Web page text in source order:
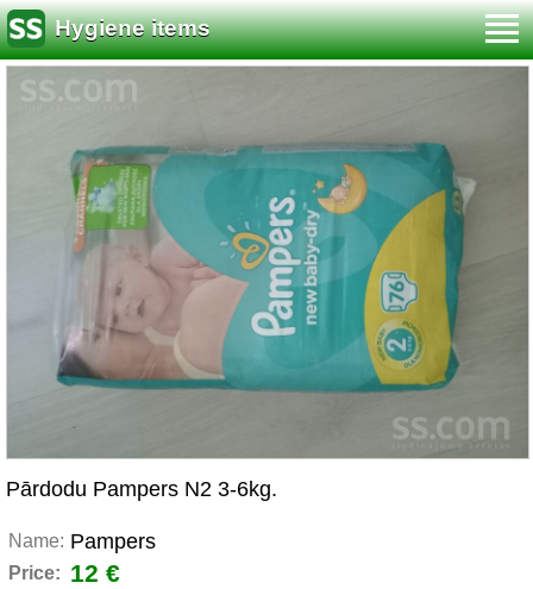
Hygiene items
Pārdodu Pampers N2 3-6kg.
Name: Pampers
Price: 12 €